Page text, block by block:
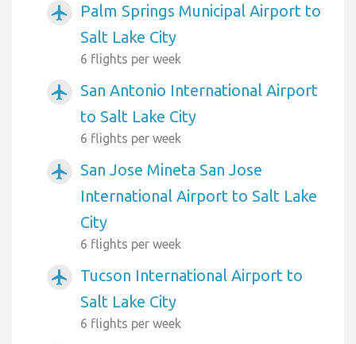
airplanemode_active
Palm Springs Municipal Airport to
Salt Lake City
6 flights per week
airplanemode_active
San Antonio International Airport
to Salt Lake City
6 flights per week
airplanemode_active
San Jose Mineta San Jose
International Airport to Salt Lake
City
6 flights per week
airplanemode_active
Tucson International Airport to
Salt Lake City
6 flights per week